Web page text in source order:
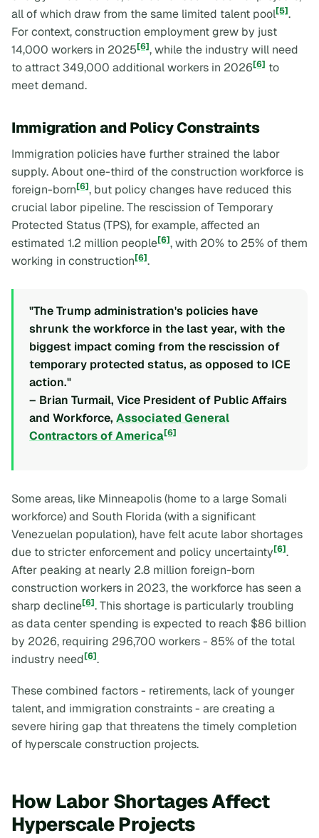
all of which draw from the same limited talent pool[5].
For context, construction employment grew by just
14,000 workers in 2025[6], while the industry will need
to attract 349,000 additional workers in 2026[6] to
meet demand.
Immigration and Policy Constraints
Immigration policies have further strained the labor
supply. About one-third of the construction workforce is
foreign-born[6], but policy changes have reduced this
crucial labor pipeline. The rescission of Temporary
Protected Status (TPS), for example, affected an
estimated 1.2 million people[6], with 20% to 25% of them
working in construction[6].
"The Trump administration's policies have
shrunk the workforce in the last year, with the
biggest impact coming from the rescission of
temporary protected status, as opposed to ICE
action."
– Brian Turmail, Vice President of Public Affairs
and Workforce, Associated General
Contractors of America[6]
Some areas, like Minneapolis (home to a large Somali
workforce) and South Florida (with a significant
Venezuelan population), have felt acute labor shortages
due to stricter enforcement and policy uncertainty[6].
After peaking at nearly 2.8 million foreign-born
construction workers in 2023, the workforce has seen a
sharp decline[6]. This shortage is particularly troubling
as data center spending is expected to reach $86 billion
by 2026, requiring 296,700 workers - 85% of the total
industry need[6].
These combined factors - retirements, lack of younger
talent, and immigration constraints - are creating a
severe hiring gap that threatens the timely completion
of hyperscale construction projects.
How Labor Shortages Affect
Hyperscale Projects